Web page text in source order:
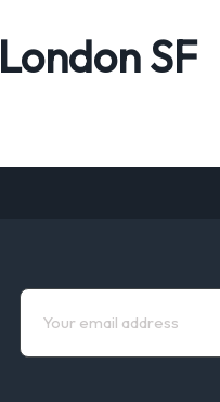
London SF